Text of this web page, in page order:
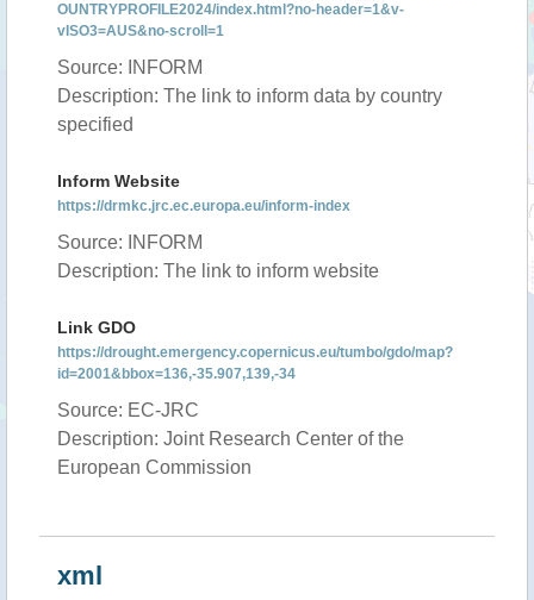
OUNTRYPROFILE2024/index.html?no-header=1&v-
vISO3=AUS&no-scroll=1
Source: INFORM
Description: The link to inform data by country
specified
Inform Website
https://drmkc.jrc.ec.europa.eu/inform-index
Source: INFORM
Description: The link to inform website
Link GDO
https://drought.emergency.copernicus.eu/tumbo/gdo/map?
id=2001&bbox=136,-35.907,139,-34
Source: EC-JRC
Description: Joint Research Center of the
European Commission
xml